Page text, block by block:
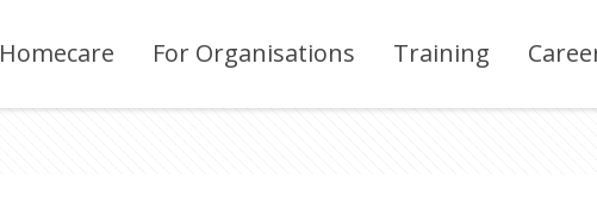
Homecare For Organisations Training